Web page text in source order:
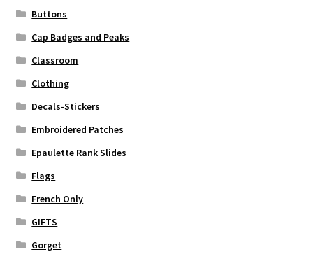
Buttons
Cap Badges and Peaks
Classroom
Clothing
Decals-Stickers
Embroidered Patches
Epaulette Rank Slides
Flags
French Only
GIFTS
Gorget